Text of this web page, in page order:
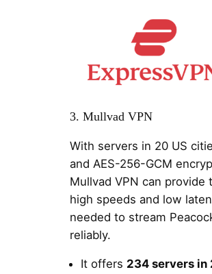
3. Mullvad VPN
With servers in 20 US
and AES-256-GCM
Mullvad VPN can provide
high speeds and low
needed to stream
reliably.
It offers 234 servers in